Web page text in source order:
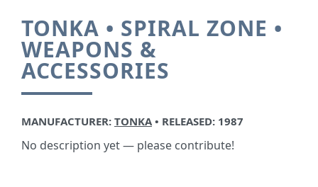
TONKA • SPIRAL ZONE •
WEAPONS &
ACCESSORIES
MANUFACTURER: TONKA• RELEASED: 1987
No description yet — please contribute!